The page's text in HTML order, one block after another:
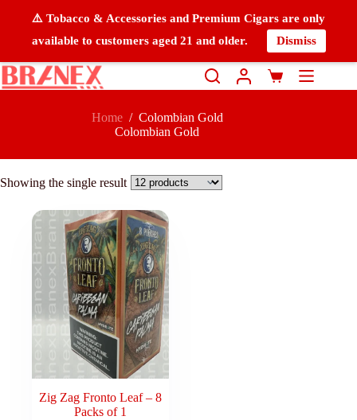
⚠️ Tobacco & Accessories and Premium Cigars are only
available to customers aged 21 and older.
Dismiss
Home / Colombian Gold
Colombian Gold
Showing the single result
Zig Zag Fronto Leaf – 8
Packs of 1